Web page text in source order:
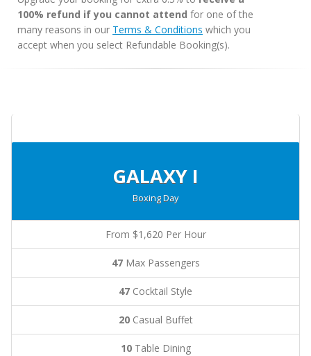
100% refund if you cannot attend for one of the
many reasons in our Terms & Conditions which you
accept when you select Refundable Booking(s).
GALAXY I
Boxing Day
From $1,620 Per Hour
47Max Passengers
47 Cocktail Style
20Casual Buffet
10Table Dining